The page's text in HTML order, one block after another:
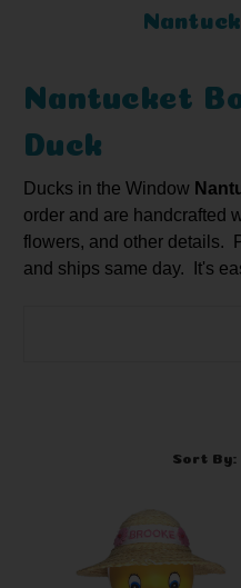
Nantucket
Duck
Ducks in the Window
order and are handcrafted
flowers, and other details.
and ships same day. It's
Sort By: